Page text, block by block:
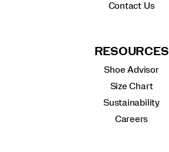
Contact Us
RESOURCES
Shoe Advisor
Size Chart
Sustainability
Careers